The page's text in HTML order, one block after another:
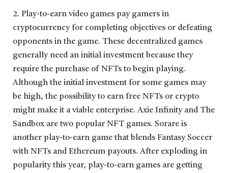
2. Play-to-earn video games pay gamers in
cryptocurrency for completing objectives or defeating
opponents in the game. These decentralized games
generally need an initial investment because they
require the purchase of NFTs to begin playing.
Although the initial investment for some games may
be high, the possibility to earn free NFTs or crypto
might make it a viable enterprise. Axie Infinity and The
Sandbox are two popular NFT games. Sorare is
another play-to-earn game that blends Fantasy Soccer
with NFTs and Ethereum payouts. After exploding in
popularity this year, play-to-earn games are getting